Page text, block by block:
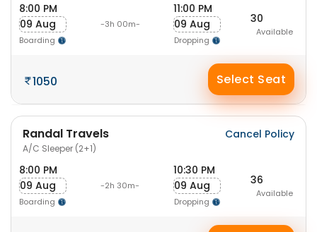
8:00 PM
09 Aug
Boarding
-3h 00m-
11:00 PM
09 Aug
Dropping
30
Available
1050 Select Seat
Randal Travels
A/C Sleeper (2+1)
Cancel Policy
8:00 PM
09 Aug
Boarding
-2h 30m-
10:30 PM
09 Aug
Dropping
36
Available